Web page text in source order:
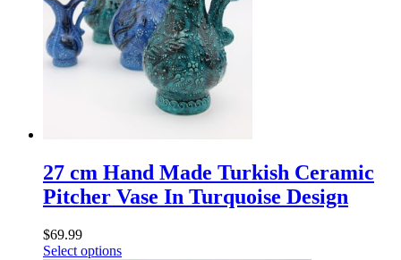
27 cm Hand Made Turkish Ceramic
Pitcher Vase In Turquoise Design
$69.99
Select options